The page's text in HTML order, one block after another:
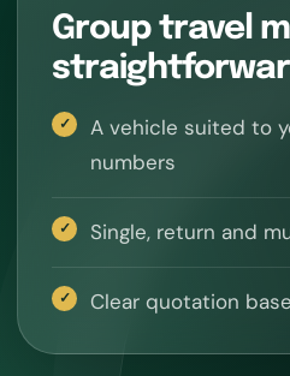
Group travel
A vehicle suited to
numbers
Single, return and
Clear quotation